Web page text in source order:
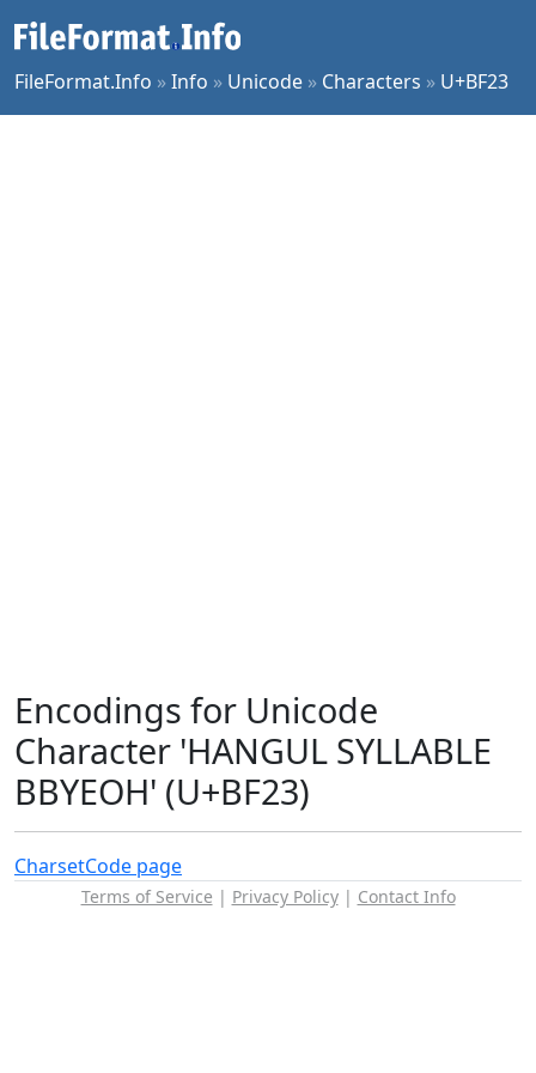
FileFormat.Info »Info » Unicode » Characters » U+BF23
Encodings for Unicode
Character 'HANGUL SYLLABLE
BBYEOH' (U+BF23)
CharsetCode page
Terms of Service | Privacy Policy| Contact Info